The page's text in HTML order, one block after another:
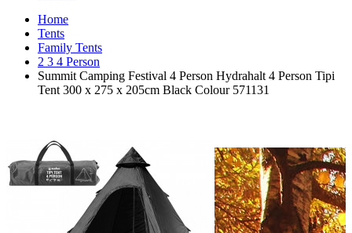
Home
Tents
Family Tents
2 3 4 Person
Summit Camping Festival 4 Person Hydrahalt 4 Person Tipi
Tent 300 x 275 x 205cm Black Colour 571131